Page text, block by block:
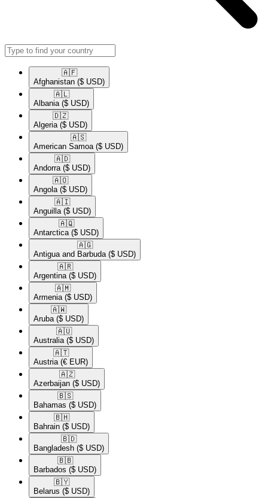
🇦🇫​
Afghanistan ($ USD)
🇦🇱​
Albania ($ USD)
🇩🇿​
Algeria ($ USD)
🇦🇸​
American Samoa ($ USD)
🇦🇩​
Andorra ($ USD)
🇦🇴​
Angola ($ USD)
🇦🇮​
Anguilla ($ USD)
🇦🇶​
Antarctica ($ USD)
🇦🇬​
Antigua and Barbuda ($ USD)
🇦🇷​
Argentina ($ USD)
🇦🇲​
Armenia ($ USD)
🇦🇼​
Aruba ($ USD)
🇦🇺​
Australia ($ USD)
🇦🇹​
Austria (€ EUR)
🇦🇿​
Azerbaijan ($ USD)
🇧🇸​
Bahamas ($ USD)
🇧🇭​
Bahrain ($ USD)
🇧🇩​
Bangladesh ($ USD)
🇧🇧​
Barbados ($ USD)
🇧🇾​
Belarus ($ USD)